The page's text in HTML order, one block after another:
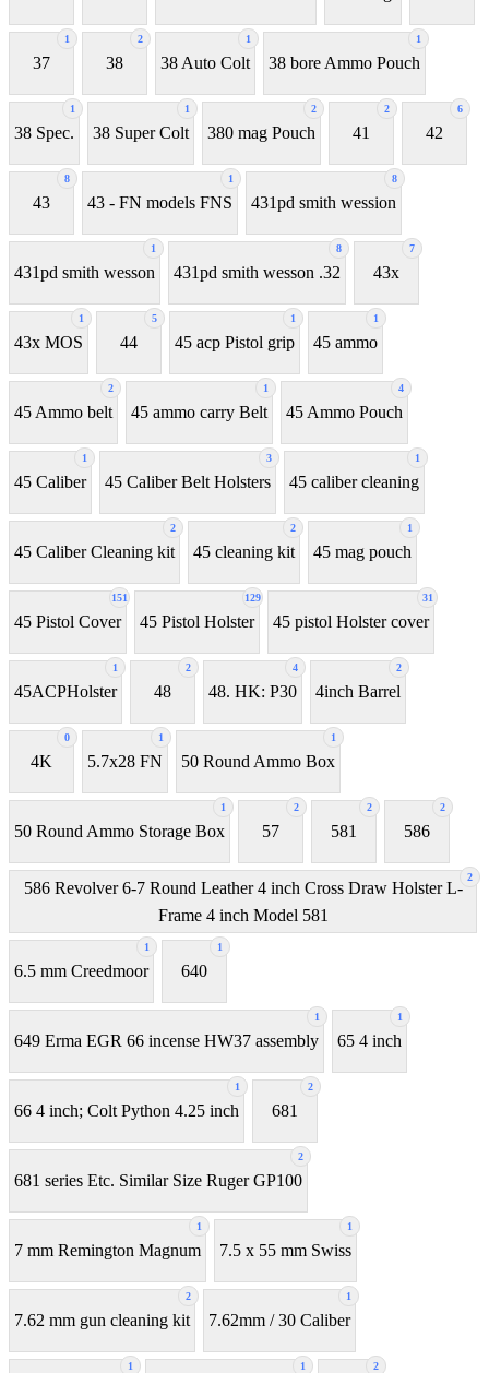
1
37
2
38
1
38 Auto Colt
1
38 bore Ammo Pouch
1
38 Spec.
1
38 Super Colt
2
380 mag Pouch
2
41
6
42
8
43
1
43 - FN models FNS
8
431pd smith wession
1
431pd smith wesson
8
431pd smith wesson .32
7
43x
1
43x MOS
5
44
1
45 acp Pistol grip
1
45 ammo
2
45 Ammo belt
1
45 ammo carry Belt
4
45 Ammo Pouch
1
45 Caliber
3
45 Caliber Belt Holsters
1
45 caliber cleaning
2
45 Caliber Cleaning kit
2
45 cleaning kit
1
45 mag pouch
151
45 Pistol Cover
129
45 Pistol Holster
31
45 pistol Holster cover
1
45ACPHolster
2
48
4
48. HK: P30
2
4inch Barrel
0
4K
1
5.7x28 FN
1
50 Round Ammo Box
1
50 Round Ammo Storage Box
2
57
2
581
2
586
2
586 Revolver 6-7 Round Leather 4 inch Cross Draw Holster L-
Frame 4 inch Model 581
1
6.5 mm Creedmoor
1
640
1
649 Erma EGR 66 incense HW37 assembly
1
65 4 inch
1
66 4 inch; Colt Python 4.25 inch
2
681
2
681 series Etc. Similar Size Ruger GP100
1
7 mm Remington Magnum
1
7.5 x 55 mm Swiss
2
7.62 mm gun cleaning kit
1
7.62mm / 30 Caliber
1 1 2